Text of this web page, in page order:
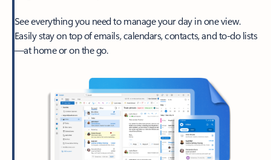
See everything you need to manage your day in one view.
Easily stay on top of emails, calendars, contacts, and to-do lists
—at home or on the go.